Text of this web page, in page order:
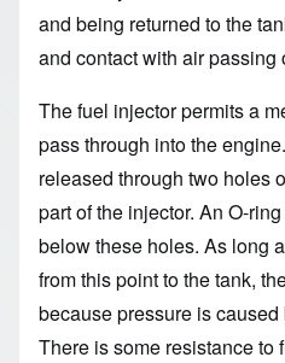
and being returned to the
and contact with air passing
The fuel injector permits a
pass through into the
released through two holes
part of the injector. An O-
below these holes. As long
from this point to the tank,
because pressure is
There is some resistance to